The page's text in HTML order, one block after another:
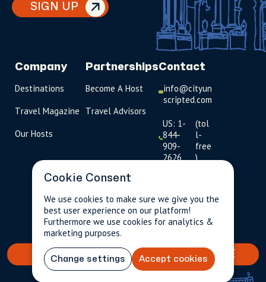
$256.79
Per person incl.
taxes & fees
2 guests
BOOK YOUR TAILORED EXPERIENCE
SIGN UP
Company
Destinations
Travel Magazine
Our Hosts
Partnerships
Become A Host
Travel Advisors
Contact
info@cityun
scripted.com
US: 1-
844-
909-
2626
(tol
l-
free
)
093
Click to
chat
Cookie Consent
We use cookies to make sure we give you the
best user experience on our platform!
Furthermore we use cookies for analytics &
marketing purposes.
Change settings Accept cookies